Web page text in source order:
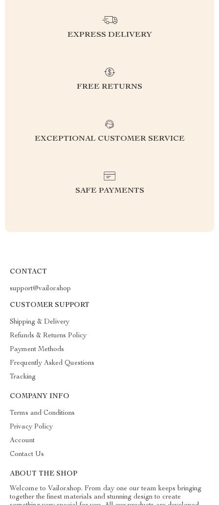
EXPRESS DELIVERY
FREE RETURNS
EXCEPTIONAL CUSTOMER SERVICE
SAFE PAYMENTS
CONTACT
support@vailor.shop
CUSTOMER SUPPORT
Shipping & Delivery
Refunds & Returns Policy
Payment Methods
Frequently Asked Questions
Tracking
COMPANY INFO
Terms and Conditions
Privacy Policy
Account
Contact Us
ABOUT THE SHOP
Welcome to Vailor.shop. From day one our team keeps bringing
together the finest materials and stunning design to create